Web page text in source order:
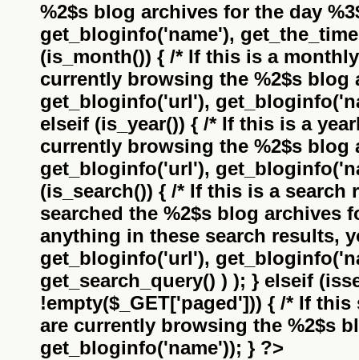
%2$s blog archives for the day
get_bloginfo('name'),
(is_month()) { /* If this is a
currently browsing the %2$s blog
get_bloginfo('url'),
elseif (is_year()) { /* If this is a
currently browsing the %2$s blog
get_bloginfo('url'),
(is_search()) { /* If this is a search
searched the %2$s blog archives
anything in these search results,
get_bloginfo('url'),
get_search_query() ) ); } elseif
!empty($_GET['paged'])) { /* If
are currently browsing the %2$s
get_bloginfo('name')); } ?>